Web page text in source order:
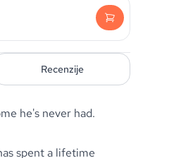
Recenzije
he's never had.
spent a lifetime